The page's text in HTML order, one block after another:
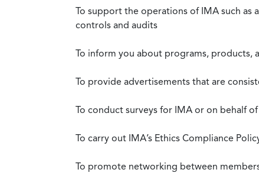
To support the operations of IMA such
controls and audits
To inform you about programs, products,
To provide advertisements that are
To conduct surveys for IMA or on behalf
To carry out IMA’s Ethics Compliance
To promote networking between